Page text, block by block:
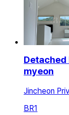
Detached
myeon
Jincheon
BR1